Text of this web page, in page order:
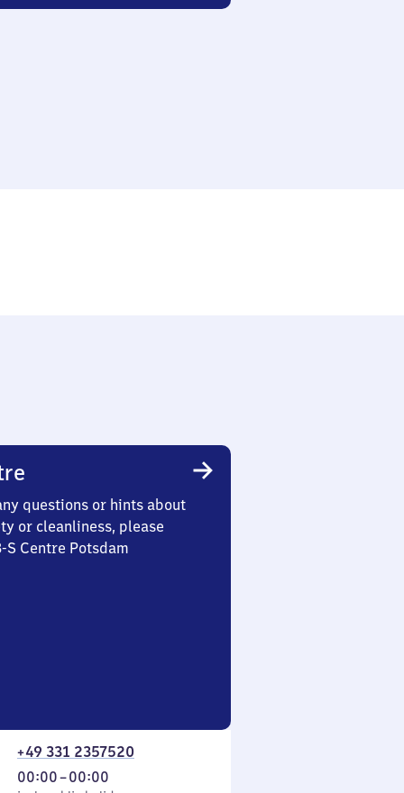
questions or hints about
or cleanliness, please
S Centre Potsdam
+49 331 2357520
00:00–00:00
From